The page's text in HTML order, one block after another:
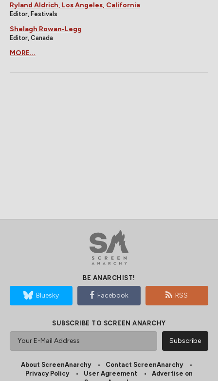
Ryland Aldrich, Los Angeles, California
Editor, Festivals
Shelagh Rowan-Legg
Editor, Canada
MORE...
BE ANARCHIST!
Bluesky Facebook RSS
SUBSCRIBE TO SCREEN ANARCHY
About ScreenAnarchy
Contact ScreenAnarchy
Privacy Policy
User Agreement
Advertise on